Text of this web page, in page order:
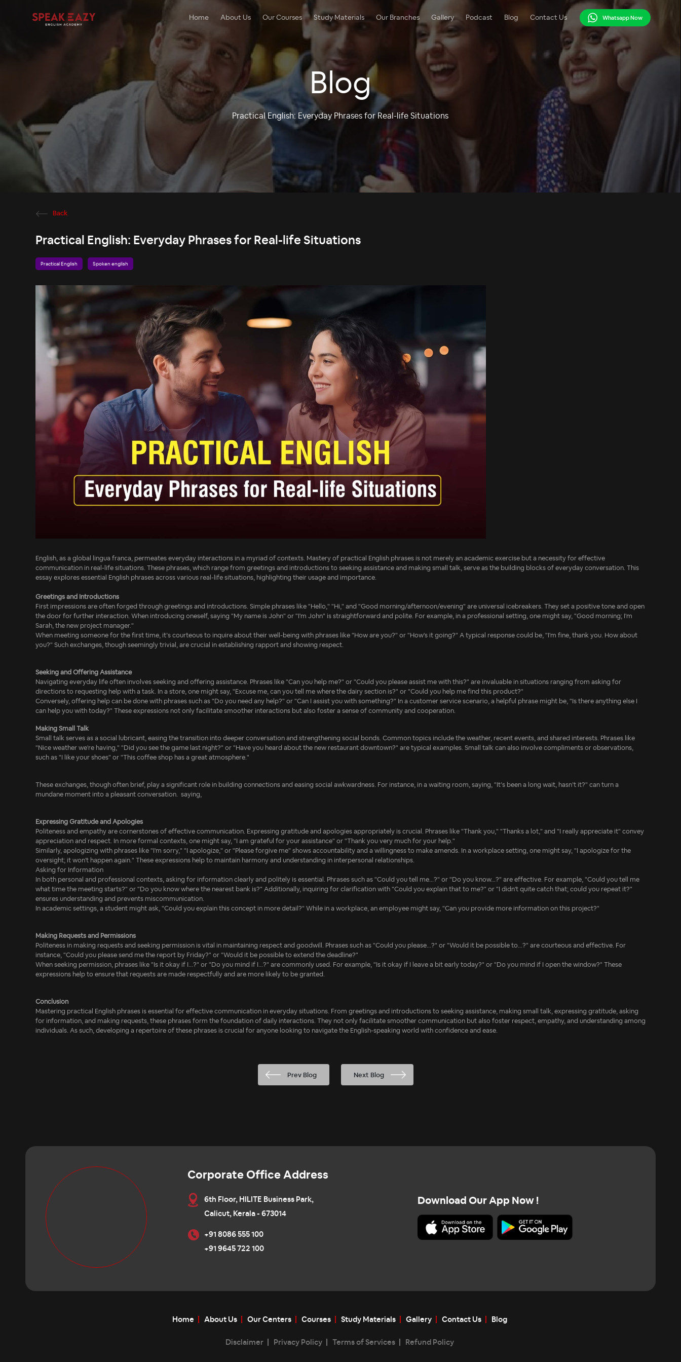
Home About Us Our Courses Study Materials Our Branches Gallery Podcast Blog Contact Us Whatsapp Now
Blog
Practical English: Everyday Phrases for Real-life Situations
Back
Practical English: Everyday Phrases for Real-life Situations
Practical English Spoken english
English, as a global lingua franca, permeates everyday interactions in a myriad of contexts. Mastery of practical English phrases is not merely an academic exercise but a necessity for effective
communication in real-life situations. These phrases, which range from greetings and introductions to seeking assistance and making small talk, serve as the building blocks of everyday conversation. This
essay explores essential English phrases across various real-life situations, highlighting their usage and importance.
Greetings and Introductions
First impressions are often forged through greetings and introductions. Simple phrases like "Hello," "Hi," and "Good morning/afternoon/evening" are universal icebreakers. They set a positive tone and open
the door for further interaction. When introducing oneself, saying "My name is John" or "I'm John" is straightforward and polite. For example, in a professional setting, one might say, "Good morning; I'm
Sarah, the new project manager."
When meeting someone for the first time, it’s courteous to inquire about their well-being with phrases like "How are you?" or "How's it going?" A typical response could be, "I'm fine, thank you. How about
you?" Such exchanges, though seemingly trivial, are crucial in establishing rapport and showing respect.
Seeking and Offering Assistance
Navigating everyday life often involves seeking and offering assistance. Phrases like "Can you help me?" or "Could you please assist me with this?" are invaluable in situations ranging from asking for
directions to requesting help with a task. In a store, one might say, "Excuse me, can you tell me where the dairy section is?" or "Could you help me find this product?"
Conversely, offering help can be done with phrases such as "Do you need any help?" or "Can I assist you with something?" In a customer service scenario, a helpful phrase might be, "Is there anything else I
can help you with today?" These expressions not only facilitate smoother interactions but also foster a sense of community and cooperation.
Making Small Talk
Small talk serves as a social lubricant, easing the transition into deeper conversation and strengthening social bonds. Common topics include the weather, recent events, and shared interests. Phrases like
"Nice weather we're having," "Did you see the game last night?" or "Have you heard about the new restaurant downtown?" are typical examples. Small talk can also involve compliments or observations,
such as "I like your shoes" or "This coffee shop has a great atmosphere."
These exchanges, though often brief, play a significant role in building connections and easing social awkwardness. For instance, in a waiting room, saying, "It’s been a long wait, hasn’t it?" can turn a
mundane moment into a pleasant conversation. saying,
Expressing Gratitude and Apologies
Politeness and empathy are cornerstones of effective communication. Expressing gratitude and apologies appropriately is crucial. Phrases like "Thank you," "Thanks a lot," and "I really appreciate it" convey
appreciation and respect. In more formal contexts, one might say, "I am grateful for your assistance" or "Thank you very much for your help."
Similarly, apologizing with phrases like "I'm sorry," "I apologize," or "Please forgive me" shows accountability and a willingness to make amends. In a workplace setting, one might say, "I apologize for the
oversight; it won't happen again." These expressions help to maintain harmony and understanding in interpersonal relationships.
Asking for Information
In both personal and professional contexts, asking for information clearly and politely is essential. Phrases such as "Could you tell me...?" or "Do you know...?" are effective. For example, "Could you tell me
what time the meeting starts?" or "Do you know where the nearest bank is?" Additionally, inquiring for clarification with "Could you explain that to me?" or "I didn't quite catch that; could you repeat it?"
ensures understanding and prevents miscommunication.
In academic settings, a student might ask, "Could you explain this concept in more detail?" While in a workplace, an employee might say, "Can you provide more information on this project?"
Making Requests and Permissions
Politeness in making requests and seeking permission is vital in maintaining respect and goodwill. Phrases such as "Could you please...?" or "Would it be possible to...?" are courteous and effective. For
instance, "Could you please send me the report by Friday?" or "Would it be possible to extend the deadline?"
When seeking permission, phrases like "Is it okay if I...?" or "Do you mind if I...?" are commonly used. For example, "Is it okay if I leave a bit early today?" or "Do you mind if I open the window?" These
expressions help to ensure that requests are made respectfully and are more likely to be granted.
Conclusion
Mastering practical English phrases is essential for effective communication in everyday situations. From greetings and introductions to seeking assistance, making small talk, expressing gratitude, asking
for information, and making requests, these phrases form the foundation of daily interactions. They not only facilitate smoother communication but also foster respect, empathy, and understanding among
individuals. As such, developing a repertoire of these phrases is crucial for anyone looking to navigate the English-speaking world with confidence and ease.
Prev Blog Next Blog
Corporate Office Address
6th Floor, HILITE Business Park,
Calicut, Kerala - 673014
+91 8086 555 100
+91 9645 722 100
Download Our App Now !
Home About Us Our Centers Courses Study Materials Gallery Contact Us Blog
Disclaimer Privacy Policy Terms of Services Refund Policy